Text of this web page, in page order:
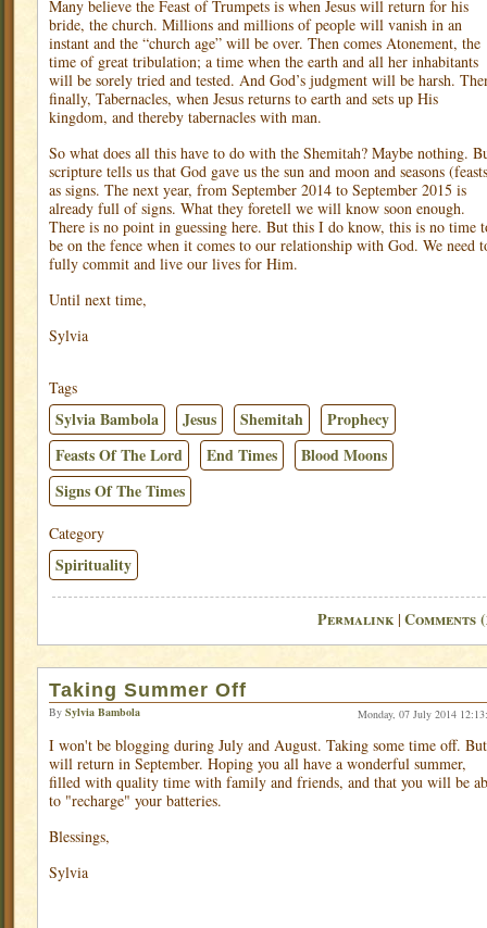
Many believe the Feast of Trumpets is when Jesus will return for his
bride, the church. Millions and millions of people will vanish in an
instant and the “church age” will be over. Then comes Atonement, the
time of great tribulation; a time when the earth and all her inhabitants
will be sorely tried and tested. And God’s judgment will be harsh.
finally, Tabernacles, when Jesus returns to earth and sets up His
kingdom, and thereby tabernacles with man.
So what does all this have to do with the Shemitah? Maybe nothing.
scripture tells us that God gave us the sun and moon and seasons
as signs. The next year, from September 2014 to September 2015 is
already full of signs. What they foretell we will know soon enough.
There is no point in guessing here. But this I do know, this is no time
be on the fence when it comes to our relationship with God. We need
fully commit and live our lives for Him.
Until next time,
Sylvia
Tags
Sylvia Bambola Jesus Shemitah
Prophecy
Feasts Of The Lord
End Times
Blood Moons
Signs Of The Times
Category
Spirituality
Permalink | Comments
Taking Summer Off
By Sylvia Bambola Monday, 07 July 2014
I won't be blogging during July and August. Taking some time off. But
will return in September. Hoping you all have a wonderful summer,
filled with quality time with family and friends, and that you will be
to "recharge" your batteries.
Blessings,
Sylvia